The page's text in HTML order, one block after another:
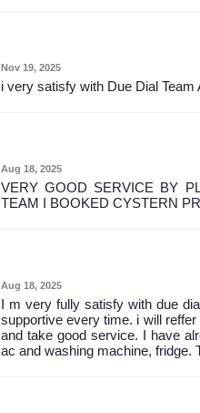
Nov 19, 2025
i very satisfy with Due Dial
Aug 18, 2025
VERY GOOD SERVICE BY
TEAM I BOOKED CYSTERN
Aug 18, 2025
I m very fully satisfy with due
supportive every time. i will
and take good service. I have
ac and washing machine, fridge.